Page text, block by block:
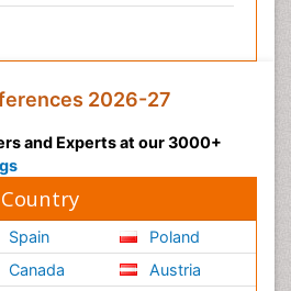
2026-27
and Experts at our 3000+
Spain
Canada
Poland
Austria